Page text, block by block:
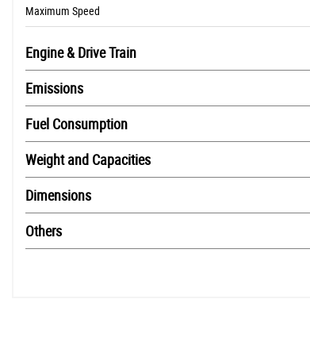
Maximum Speed
Engine & Drive Train
Emissions
Fuel Consumption
Weight and Capacities
Dimensions
Others